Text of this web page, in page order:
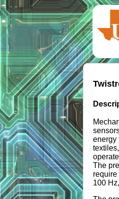
energy
The
require
100